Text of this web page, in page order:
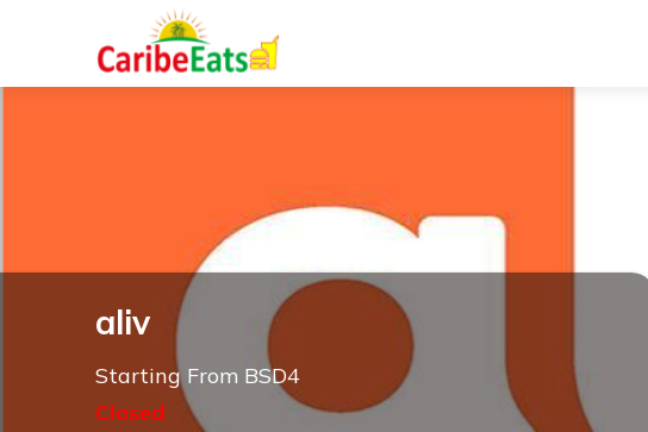
aliv
Starting From BSD4
Closed